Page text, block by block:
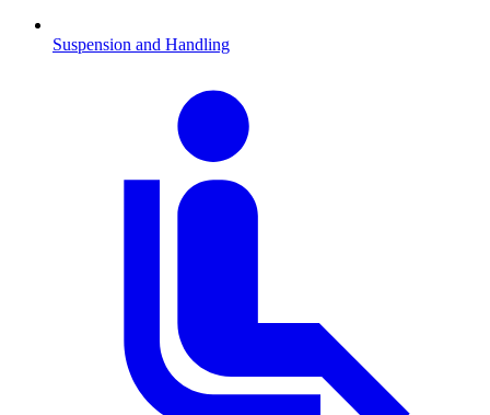
Suspension and Handling